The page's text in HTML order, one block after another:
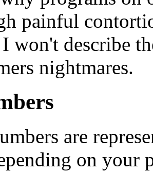
painful
won't describe
nightmares.
are
on your